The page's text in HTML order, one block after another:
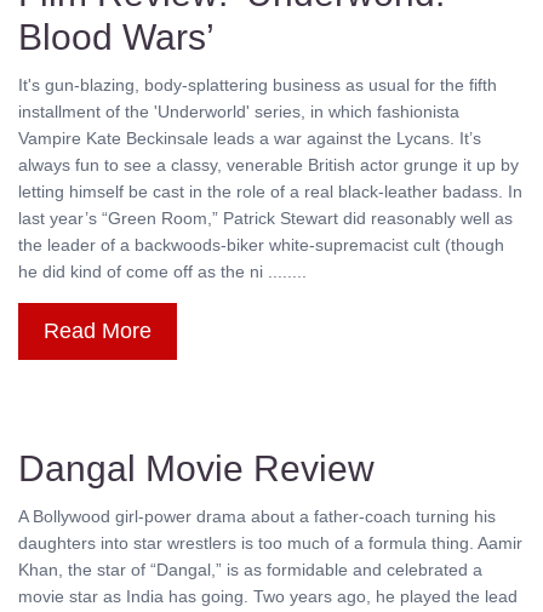
Blood Wars’
It's gun-blazing, body-splattering business as usual for the fifth
installment of the 'Underworld' series, in which fashionista
Vampire Kate Beckinsale leads a war against the Lycans. It’s
always fun to see a classy, venerable British actor grunge it up by
letting himself be cast in the role of a real black-leather badass. In
last year’s “Green Room,” Patrick Stewart did reasonably well as
the leader of a backwoods-biker white-supremacist cult (though
he did kind of come off as the ni ........
Read More
Dangal Movie Review
A Bollywood girl-power drama about a father-coach turning his
daughters into star wrestlers is too much of a formula thing. Aamir
Khan, the star of “Dangal,” is as formidable and celebrated a
movie star as India has going. Two years ago, he played the lead